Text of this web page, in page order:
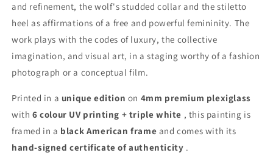
and refinement, the wolf's studded collar and the stiletto
heel as affirmations of a free and powerful femininity. The
work plays with the codes of luxury, the collective
imagination, and visual art, in a staging worthy of a fashion
photograph or a conceptual film.
Printed in a unique edition on 4mm premium plexiglass
with 6 colour UV printing + triple white , this painting is
framed in a black American frame and comes with its
hand-signed certificate of authenticity .